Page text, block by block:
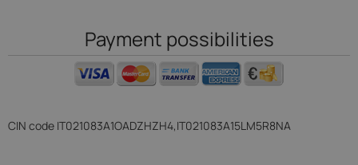
Payment possibilities
CIN code IT021083A1OADZHZH4,IT021083A15LM5R8NA